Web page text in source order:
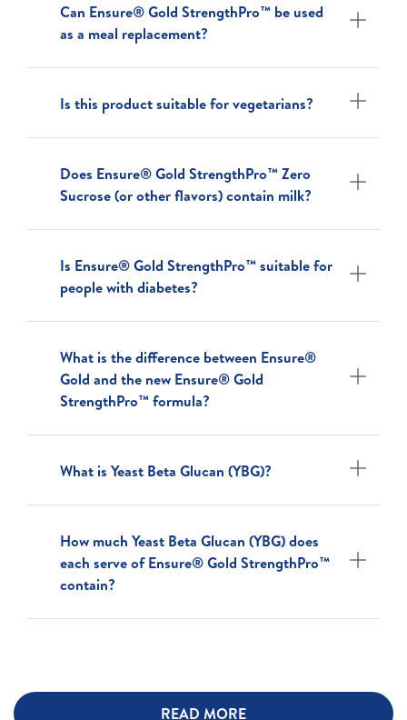
Can Ensure® Gold StrengthPro™ be used
as a meal replacement?
Is this product suitable for vegetarians?
Does Ensure® Gold StrengthPro™ Zero
Sucrose (or other flavors) contain milk?
Is Ensure® Gold StrengthPro™ suitable for
people with diabetes?
What is the difference between Ensure®
Gold and the new Ensure® Gold
StrengthPro™ formula?
What is Yeast Beta Glucan (YBG)?
How much Yeast Beta Glucan (YBG) does
each serve of Ensure® Gold StrengthPro™
contain?
READ MORE